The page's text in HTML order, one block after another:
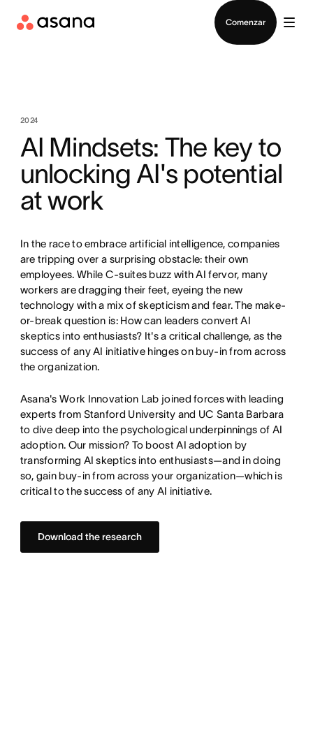
Comenzar
2024
AI Mindsets: The key to
unlocking AI's potential
at work
In the race to embrace artificial intelligence, companies
are tripping over a surprising obstacle: their own
employees. While C-suites buzz with AI fervor, many
workers are dragging their feet, eyeing the new
technology with a mix of skepticism and fear. The make-
or-break question is: How can leaders convert AI
skeptics into enthusiasts? It's a critical challenge, as the
success of any AI initiative hinges on buy-in from across
the organization.
Asana's Work Innovation Lab joined forces with leading
experts from Stanford University and UC Santa Barbara
to dive deep into the psychological underpinnings of AI
adoption. Our mission? To boost AI adoption by
transforming AI skeptics into enthusiasts—and in doing
so, gain buy-in from across your organization—which is
critical to the success of any AI initiative.
Download the research